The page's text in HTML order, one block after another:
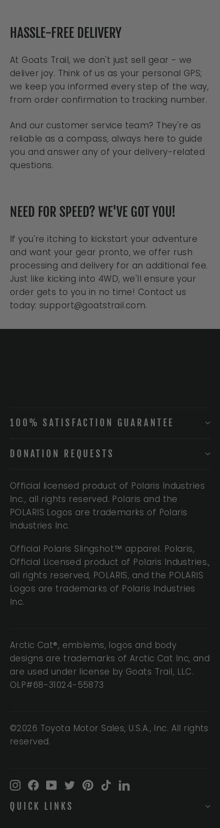
HASSLE-FREE DELIVERY
At Goats Trail, we don't just sell gear - we
deliver joy. Think of us as your personal GPS;
we keep you informed every step of the way,
from order confirmation to tracking number.
And our customer service team? They're as
reliable as a compass, always here to guide
you and answer any of your delivery-related
questions.
NEED FOR SPEED? WE'VE GOT YOU!
If you're itching to kickstart your adventure
and want your gear pronto, we offer rush
processing and delivery for an additional fee.
Just like kicking into 4WD, we'll ensure your
order gets to you in no time! Contact us
today: support@goatstrail.com.
100% SATISFACTION GUARANTEE
DONATION REQUESTS
Official licensed product of Polaris Industries
Inc., all rights reserved. Polaris and the
POLARIS Logos are trademarks of Polaris
Industries Inc.
Official Polaris Slingshot™ apparel. Polaris,
Official Licensed product of Polaris Industries.,
all rights reserved, POLARIS, and the POLARIS
Logos are trademarks of Polaris Industries
Inc.
Arctic Cat®, emblems, logos and body
designs are trademarks of Arctic Cat Inc, and
are used under license by Goats Trail, LLC.
OLP#68-31024-55873
©2026 Toyota Motor Sales, U.S.A., Inc. All rights
reserved.
Instagram
Facebook
YouTubeTwitterPinterest
TikTokLinkedIn
QUICK LINKS